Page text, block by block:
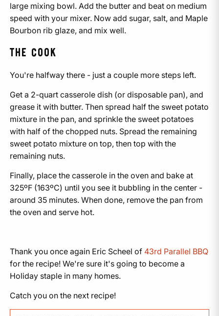
large mixing bowl. Add the butter and beat on medium
speed with your mixer. Now add sugar, salt, and Maple
Bourbon rib glaze, and mix well.
THE COOK
You're halfway there - just a couple more steps left.
Get a 2-quart casserole dish (or disposable pan), and
grease it with butter. Then spread half the sweet potato
mixture in the pan, and sprinkle the sweet potatoes
with half of the chopped nuts. Spread the remaining
sweet potato mixture on top, then top with the
remaining nuts.
Finally, place the casserole in the oven and bake at
325ºF (163ºC) until you see it bubbling in the center -
around 35 minutes. When done, remove the pan from
the oven and serve hot.
Thank you once again Eric Scheel of 43rd Parallel BBQ
for the recipe! We're sure it's going to become a
Holiday staple in many homes.
Catch you on the next recipe!